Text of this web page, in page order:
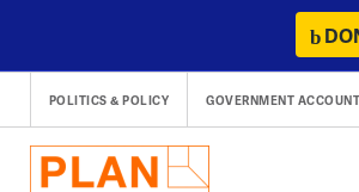
content
POLITICS & POLICY GOVERNMENT